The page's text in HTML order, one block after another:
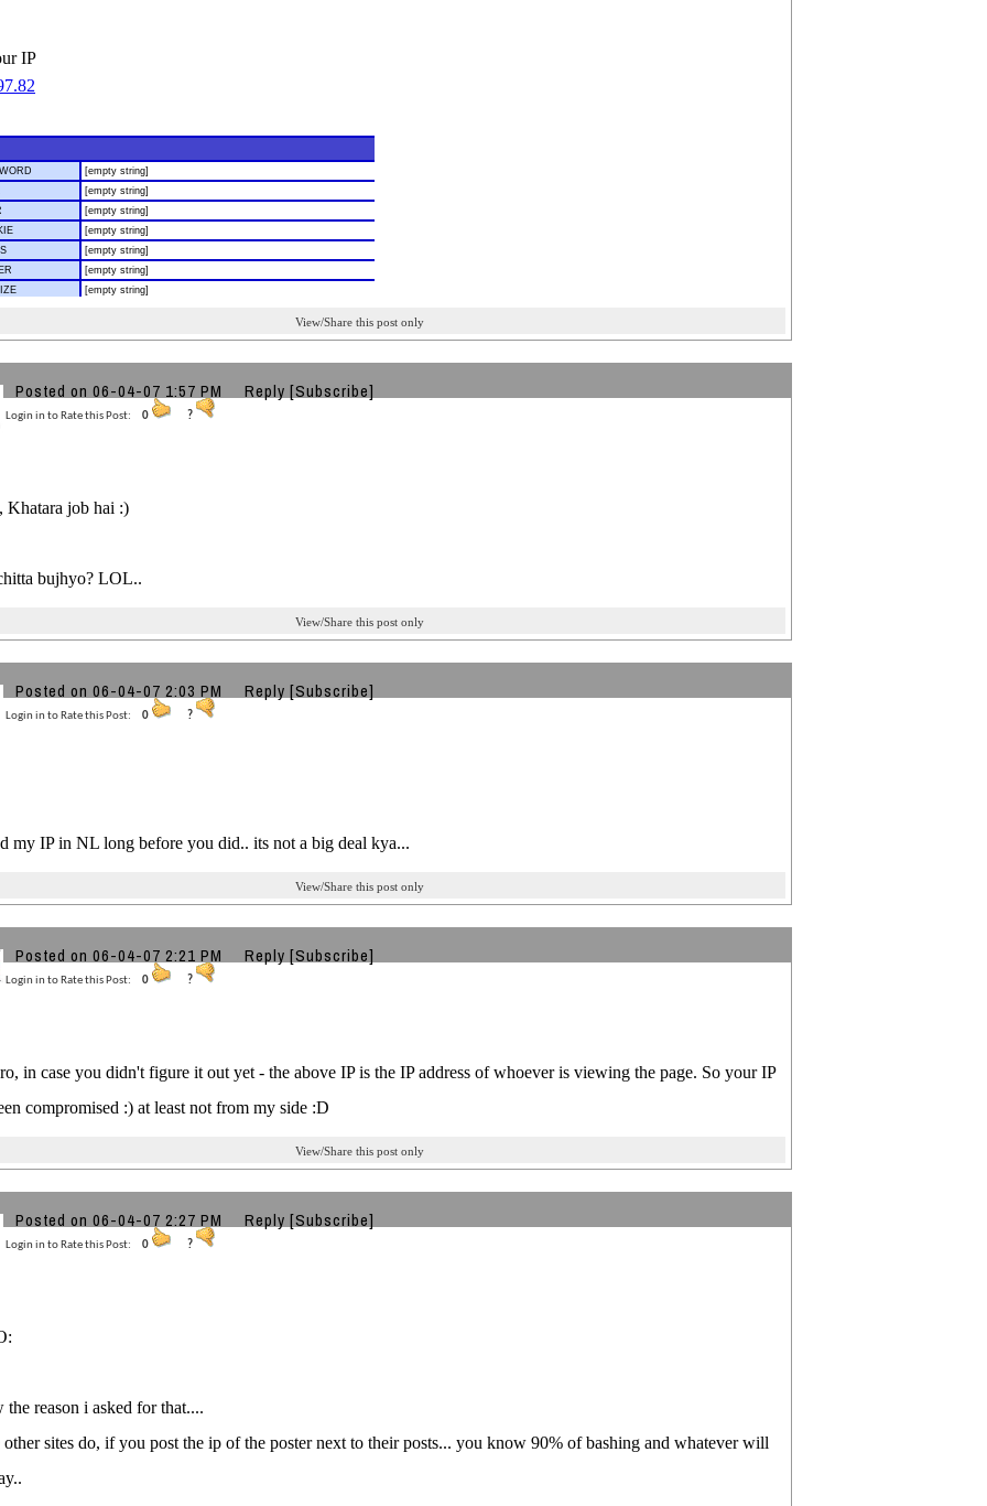
IP
View/Share this post only
Posted on 06-04-07 1:57 PM Reply [Subscribe]
Login in to Rate this Post: 0 ?
Khatara job hai :)
bujhyo? LOL..
View/Share this post only
Posted on 06-04-07 2:03 PM Reply [Subscribe]
Login in to Rate this Post: 0 ?
my IP in NL long before you did.. its not a big deal kya...
View/Share this post only
Posted on 06-04-07 2:21 PM Reply [Subscribe]
Login in to Rate this Post: 0 ?
in case you didn't figure it out yet - the above IP is the IP address of whoever is viewing the page. So your IP
compromised :) at least not from my side :D
View/Share this post only
Posted on 06-04-07 2:27 PM Reply [Subscribe]
Login in to Rate this Post: 0 ?
reason i asked for that....
other sites do, if you post the ip of the poster next to their posts... you know 90% of bashing and whatever will